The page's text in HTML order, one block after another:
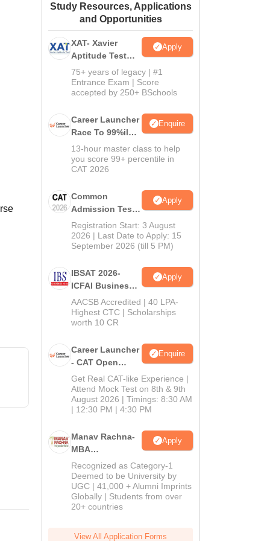
Amrita Vishwa Vidyapeetham Reviews
Study Resources, Applications
and Opportunities
XAT- Xavier
Aptitude Test
2027
Apply
75+ years of legacy | #1
Entrance Exam | Score
accepted by 250+ BSchools
Career Launcher
Race To 99%ile
In CAT 2026
Enquire
13-hour master class to help
you score 99+ percentile in
CAT 2026
Common
Admission Test
2026 (CAT 2026)
Apply
Registration Start: 3 August
2026 | Last Date to Apply: 15
September 2026 (till 5 PM)
IBSAT 2026-
ICFAI Business
School
MBA/PGPM 2027
Apply
AACSB Accredited | 40 LPA-
Highest CTC | Scholarships
worth 10 CR
Career Launcher
- CAT Open
Mock Test
Enquire
Get Real CAT-like Experience |
Attend Mock Test on 8th & 9th
August 2026 | Timings: 8:30 AM
| 12:30 PM | 4:30 PM
Manav Rachna-
MBA
Admissions
2026
Apply
Recognized as Category-1
Deemed to be University by
UGC | 41,000 + Alumni Imprints
Globally | Students from over
20+ countries
View All Application Forms